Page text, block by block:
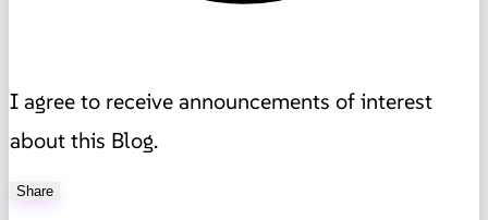
I agree to receive announcements of interest
about this Blog.
Share